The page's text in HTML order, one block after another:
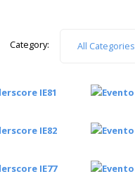
Category: All Categories